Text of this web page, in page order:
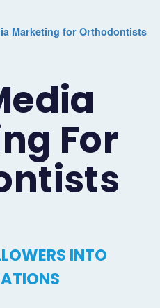
Marketing for Orthodontists
For
INTO